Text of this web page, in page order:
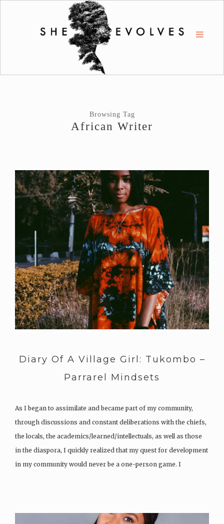
Browsing Tag
African Writer
Diary Of A Village Girl: Tukombo –
Parrarel Mindsets
As I began to assimilate and became part of my community,
through discussions and constant deliberations with the chiefs,
the locals, the academics/learned/intellectuals, as well as those
in the diaspora, I quickly realized that my quest for development
in my community would never be a one-person game. I